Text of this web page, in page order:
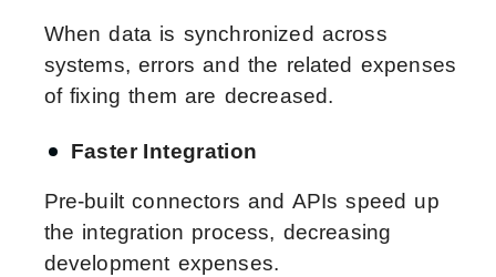
When data is synchronized across
systems, errors and the related expenses
of fixing them are decreased.
Faster Integration
Pre-built connectors and APIs speed up
the integration process, decreasing
development expenses.